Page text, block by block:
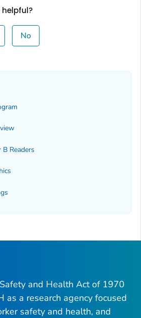
No
Readers
and Health Act of 1970
as a research agency focused
safety and health, and